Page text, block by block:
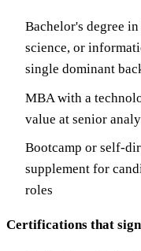
Bachelor's degree
science, or
single dominant
MBA with a
value at senior
Bootcamp or self-
supplement for
roles
Certifications that